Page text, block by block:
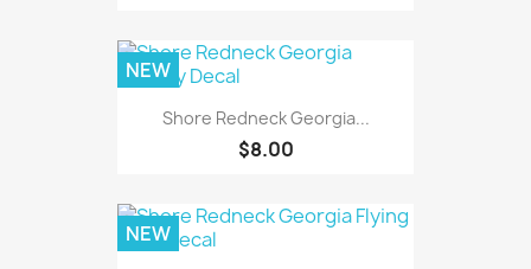
Shore Redneck Georgia...
$8.00
NEW
NEW